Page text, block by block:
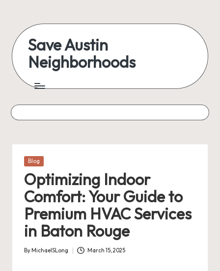
content
Save Austin
Neighborhoods
Austin
everything
Posted
Blog
Optimizing Indoor
Comfort: Your Guide to
Premium HVAC Services
in Baton Rouge
Posted
By MichaelSLong March 15, 2025